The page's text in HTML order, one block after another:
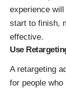
experience will
start to finish,
effective.
Use
A retargeting
for people